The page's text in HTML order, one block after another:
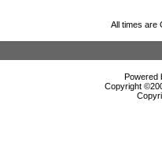
All times are
Powered
Copyright